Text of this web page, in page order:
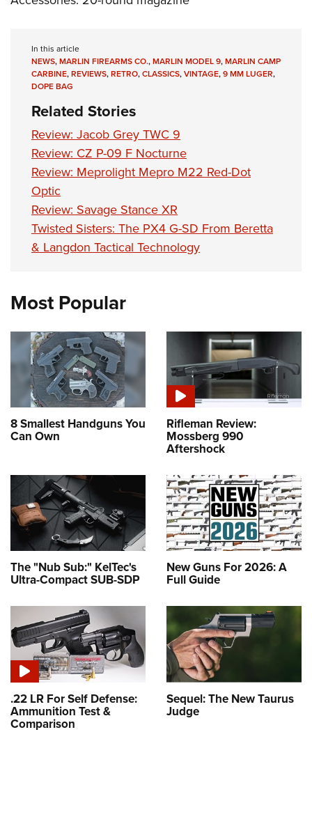
In this article
NEWS,MARLIN FIREARMS CO.,MARLIN MODEL 9,MARLIN CAMP
CARBINE,REVIEWS,RETRO,CLASSICS,VINTAGE,9 MM LUGER,
DOPE BAG
Related Stories
Review: Jacob Grey TWC 9
Review: CZ P-09 F Nocturne
Review: Meprolight Mepro M22 Red-Dot
Optic
Review: Savage Stance XR
Twisted Sisters: The PX4 G-SD From Beretta
& Langdon Tactical Technology
Most Popular
8 Smallest Handguns You
Can Own
Rifleman Review:
Mossberg 990
Aftershock
The "Nub Sub:" KelTec's
Ultra-Compact SUB-SDP
New Guns For 2026: A
Full Guide
.22 LR For Self Defense:
Ammunition Test &
Comparison
Sequel: The New Taurus
Judge